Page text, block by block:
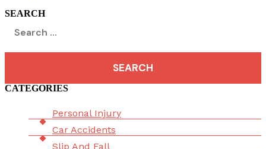
SEARCH
for:
CATEGORIES
Personal Injury
Car Accidents
Slip And Fall